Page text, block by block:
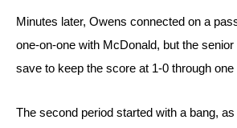
Minutes later, Owens connected on a
one-on-one with McDonald, but the
save to keep the score at 1-0 through one
The second period started with a bang,